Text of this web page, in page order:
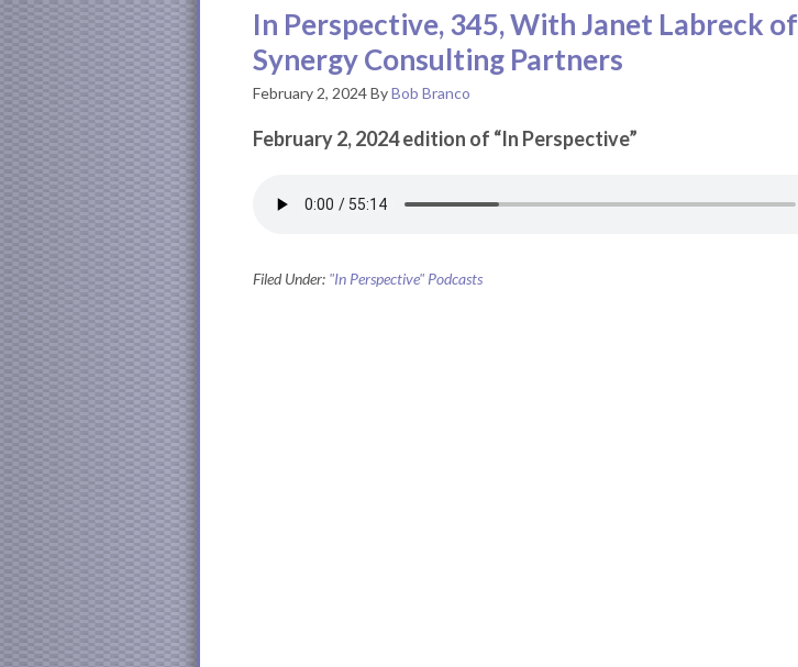
In Perspective, 345, With Janet Labreck of
Synergy Consulting Partners
February 2, 2024ByBob Branco
February 2, 2024 edition of “In Perspective”
Filed Under: "In Perspective" Podcasts